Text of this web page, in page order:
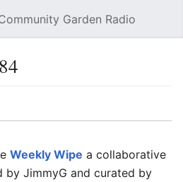
Garden Radio
Weekly Wipe a collaborative
JimmyG and curated by